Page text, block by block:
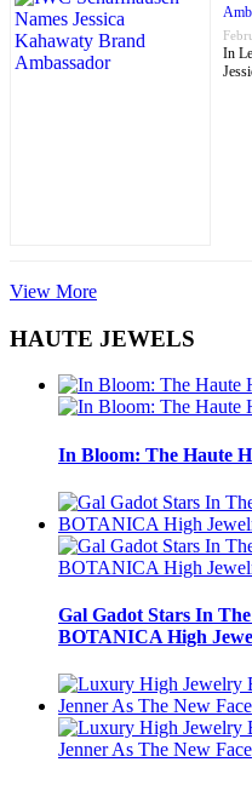
In
View More
HAUTE JEWELS
In Bloom: The Haute
Gal Gadot Stars In
BOTANICA High